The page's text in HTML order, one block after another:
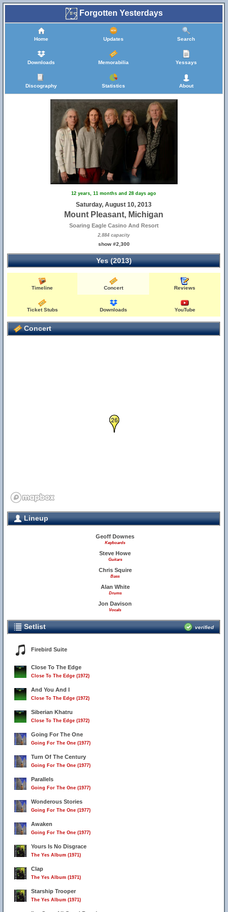
Forgotten Yesterdays
Home Updates Search
Downloads Memorabilia Yessays
Discography Statistics About
12 years, 11 months and 28 days ago
Saturday, August 10, 2013
Mount Pleasant, Michigan
Soaring Eagle Casino And Resort
2,884 capacity
show #2,300
Yes (2013)
Timeline Concert Reviews
Ticket Stubs Downloads YouTube
Concert
26
Lineup
Geoff Downes
Keyboards
Steve Howe
Guitars
Chris Squire
Bass
Alan White
Drums
Jon Davison
Vocals
Setlist verified
Firebird Suite
Close To The Edge
Close To The Edge (1972)
And You And I
Close To The Edge (1972)
Siberian Khatru
Close To The Edge (1972)
Going For The One
Going For The One (1977)
Turn Of The Century
Going For The One (1977)
Parallels
Going For The One (1977)
Wonderous Stories
Going For The One (1977)
Awaken
Going For The One (1977)
Yours Is No Disgrace
The Yes Album (1971)
Clap
The Yes Album (1971)
Starship Trooper
The Yes Album (1971)